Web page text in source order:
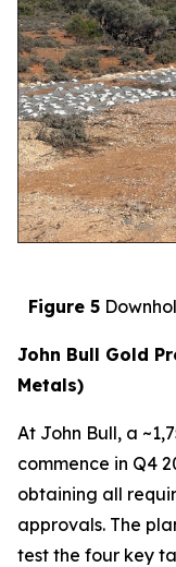
Figure 5
John Bull Gold
Metals)
At John Bull, a
commence in Q4
obtaining all
approvals. The
test the four key